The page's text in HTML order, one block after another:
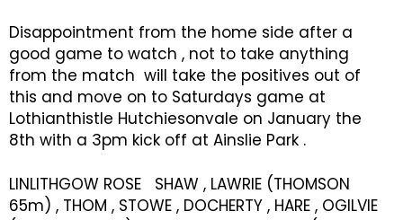
Disappointment from the home side after a
good game to watch , not to take anything
from the match will take the positives out of
this and move on to Saturdays game at
Lothianthistle Hutchiesonvale on January the
8th with a 3pm kick off at Ainslie Park .
LINLITHGOW ROSE SHAW , LAWRIE (THOMSON
65m) , THOM , STOWE , DOCHERTY , HARE , OGILVIE